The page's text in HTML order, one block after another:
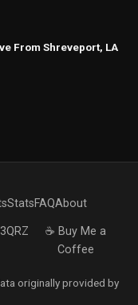
From Shreveport, LA
StatsFAQAbout
☕ Buy Me a
Coffee
originally provided by